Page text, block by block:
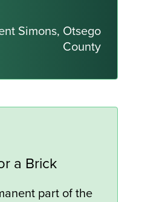
Simons, Otsego
County
a Brick
part of the